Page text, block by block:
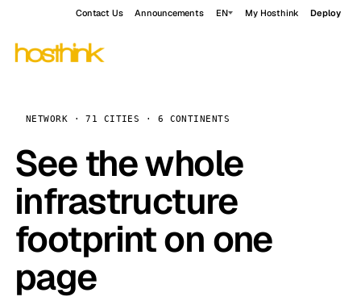
Contact Us Announcements EN My Hosthink Deploy
NETWORK · 71 CITIES · 6 CONTINENTS
See the whole
infrastructure
footprint on one
page